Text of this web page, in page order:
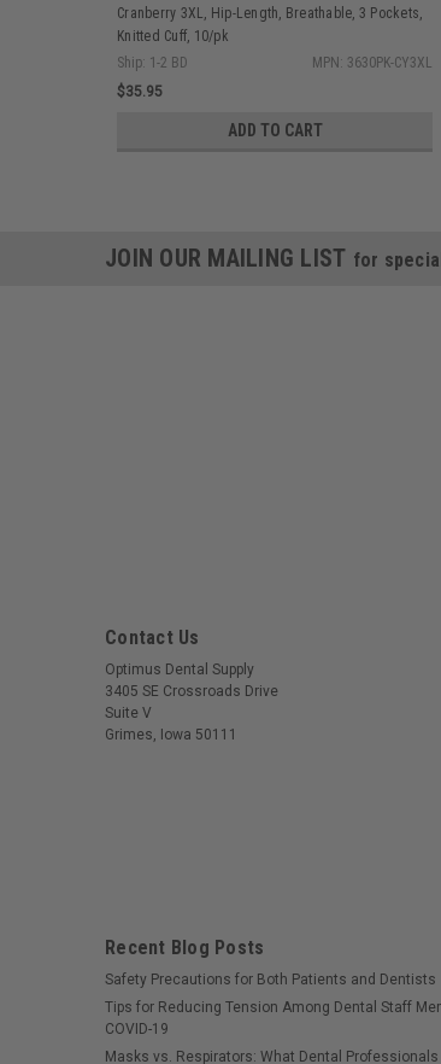
Cranberry 3XL, Hip-Length, Breathable, 3 Pockets,
Knitted Cuff, 10/pk
Ship: 1-2 BD
MPN: 3630PK-CY3XL
$35.95
ADD TO CART
JOIN OUR MAILING LIST for
Contact Us
Optimus Dental Supply
3405 SE Crossroads Drive
Suite V
Grimes, Iowa 50111
Recent Blog Posts
Safety Precautions for Both Patients and Dentists
Tips for Reducing Tension Among Dental Staff
COVID-19
Masks vs. Respirators: What Dental